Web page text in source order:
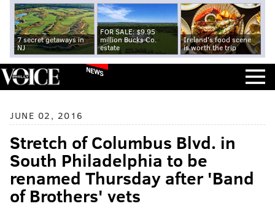
7 secret getaways in
NJ
FOR SALE: $9.95
million Bucks Co.
estate
Ireland's food scene
is worth the trip
NEWS
JUNE 02, 2016
Stretch of Columbus Blvd. in
South Philadelphia to be
renamed Thursday after 'Band
of Brothers' vets